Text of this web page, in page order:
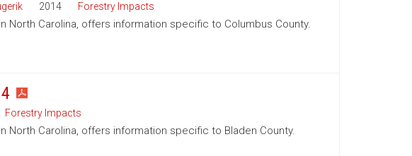
2014 Forestry Impacts
Carolina, offers information specific to Columbus County.
Forestry Impacts
Carolina, offers information specific to Bladen County.